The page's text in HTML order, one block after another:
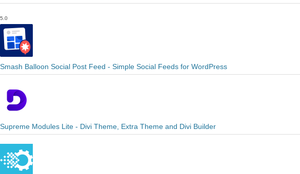
5.0
Smash Balloon Social Post Feed - Simple Social Feeds for WordPress
Supreme Modules Lite - Divi Theme, Extra Theme and Divi Builder